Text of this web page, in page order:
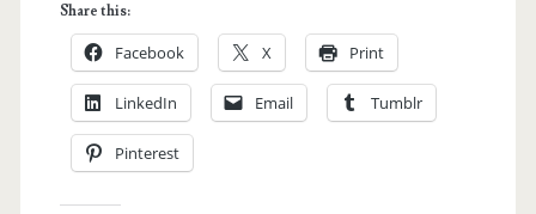
a
Hopeless
Romantic
Virtual
Share this:
Facebook X Print
LinkedIn Email Tumblr
Pinterest